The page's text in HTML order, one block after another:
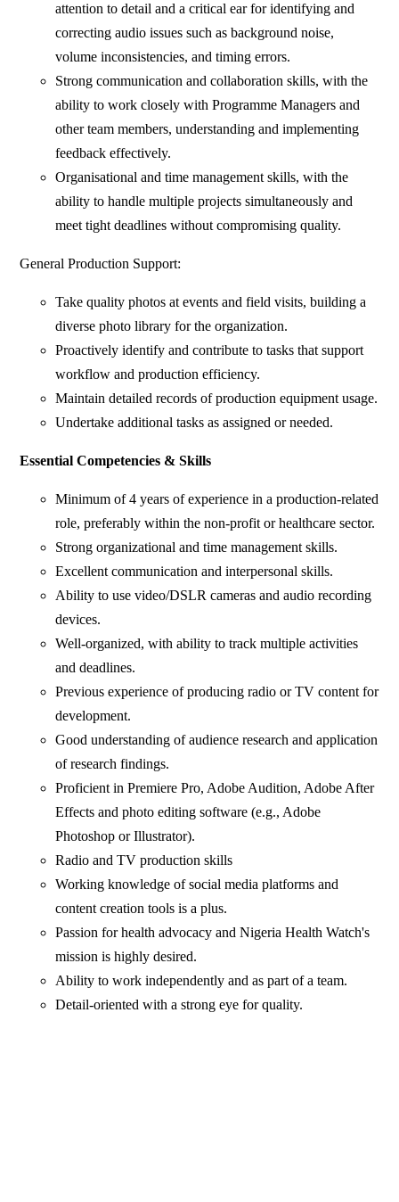
attention to detail and a critical ear for identifying and
correcting audio issues such as background noise,
volume inconsistencies, and timing errors.
Strong communication and collaboration skills, with the
ability to work closely with Programme Managers and
other team members, understanding and implementing
feedback effectively.
Organisational and time management skills, with the
ability to handle multiple projects simultaneously and
meet tight deadlines without compromising quality.
General Production Support:
Take quality photos at events and field visits, building a
diverse photo library for the organization.
Proactively identify and contribute to tasks that support
workflow and production efficiency.
Maintain detailed records of production equipment usage.
Undertake additional tasks as assigned or needed.
Essential Competencies & Skills
Minimum of 4 years of experience in a production-related
role, preferably within the non-profit or healthcare sector.
Strong organizational and time management skills.
Excellent communication and interpersonal skills.
Ability to use video/DSLR cameras and audio recording
devices.
Well-organized, with ability to track multiple activities
and deadlines.
Previous experience of producing radio or TV content for
development.
Good understanding of audience research and application
of research findings.
Proficient in Premiere Pro, Adobe Audition, Adobe After
Effects and photo editing software (e.g., Adobe
Photoshop or Illustrator).
Radio and TV production skills
Working knowledge of social media platforms and
content creation tools is a plus.
Passion for health advocacy and Nigeria Health Watch's
mission is highly desired.
Ability to work independently and as part of a team.
Detail-oriented with a strong eye for quality.